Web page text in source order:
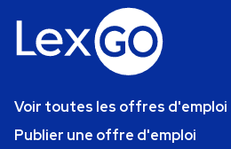
Voir toutes les offres d'emploi
Publier une offre d'emploi